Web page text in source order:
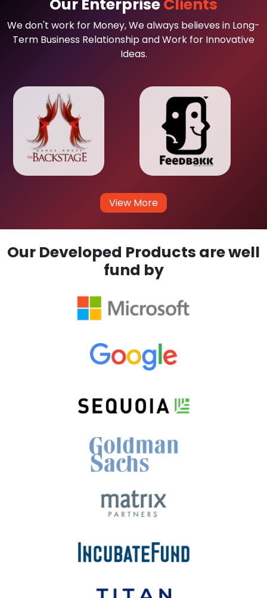
Our EnterpriseClients
We don't work for Money, We always believes in Long-
Term Business Relationship and Work for Innovative
Ideas.
View More
Our Developed Products are well
fund by